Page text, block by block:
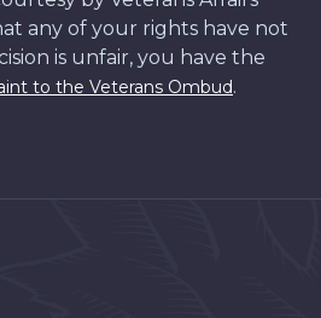
any of your rights have not
is unfair, you have the
to the Veterans Ombud.